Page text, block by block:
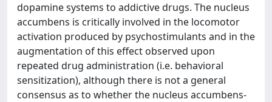
dopamine systems to addictive drugs. The nucleus
accumbens is critically involved in the locomotor
activation produced by psychostimulants and in the
augmentation of this effect observed upon
repeated drug administration (i.e. behavioral
sensitization), although there is not a general
consensus as to whether the nucleus accumbens-